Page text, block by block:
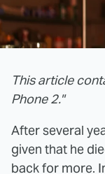
This article
Phone 2."
After several
given that he
back for more.